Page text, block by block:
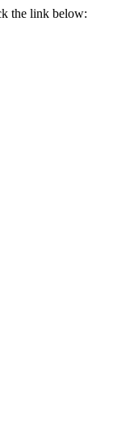
the link below: